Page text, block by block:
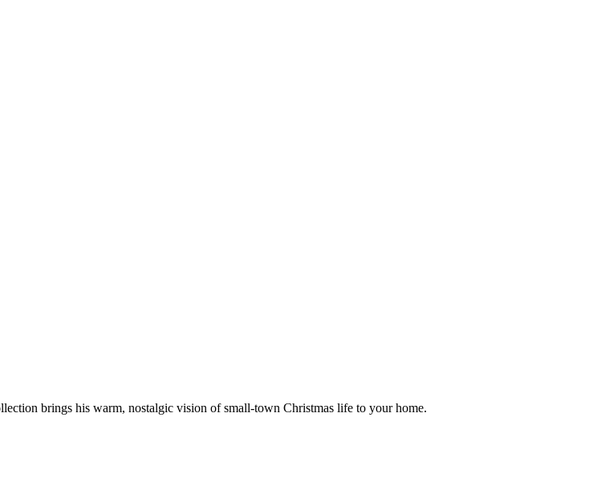
brings his warm, nostalgic vision of small-town Christmas life to your home.